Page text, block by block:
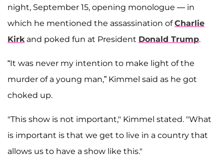
night, September 15, opening monologue — in
which he mentioned the assassination ofCharlie
Kirk and poked fun at President Donald Trump.
“It was never my intention to make light of the
murder of a young man,” Kimmel said as he got
choked up.
"This show is not important," Kimmel stated. "What
is important is that we get to live in a country that
allows us to have a show like this."